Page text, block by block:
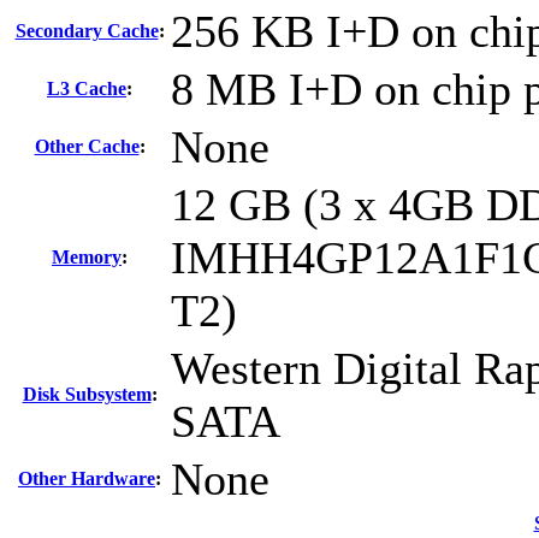
Secondary Cache: 256 KB I+D on
L3 Cache: 8 MB I+D on chip
Other Cache: None
Memory:
12 GB (3 x 4GB
T2)
Disk Subsystem:
Western Digital
SATA
Other Hardware: None